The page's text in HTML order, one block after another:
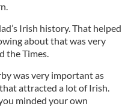
Irish history. That helped
about that was very
the Times.
was very important as
attracted a lot of Irish.
minded your own